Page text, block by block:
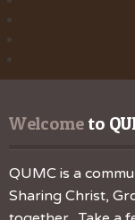
Welcome to
QUMC is a
Sharing Christ,